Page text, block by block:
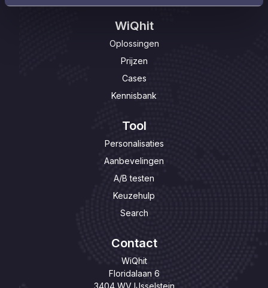
WiQhit
Oplossingen
Prijzen
Cases
Kennisbank
Tool
Personalisaties
Aanbevelingen
A/B testen
Keuzehulp
Search
Contact
WiQhit
Floridalaan 6
3404 WV IJsselstein